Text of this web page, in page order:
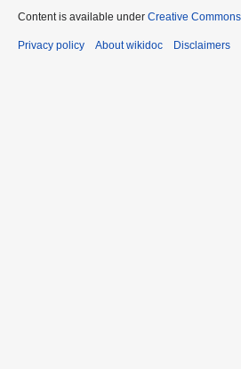
Content is available under Creative
Privacy policy About wikidoc Disclaimers